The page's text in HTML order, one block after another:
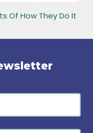
Of How They Do It